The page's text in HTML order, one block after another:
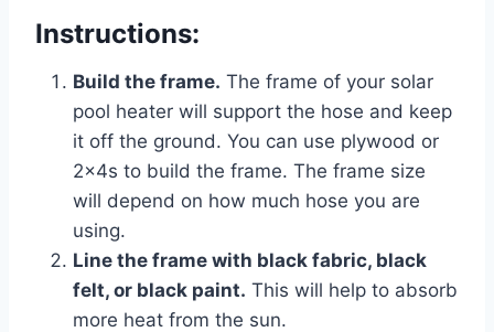
Instructions:
Build the frame. The frame of your solar
pool heater will support the hose and keep
it off the ground. You can use plywood or
2x4s to build the frame. The frame size
will depend on how much hose you are
using.
Line the frame with black fabric, black
felt, or black paint. This will help to absorb
more heat from the sun.